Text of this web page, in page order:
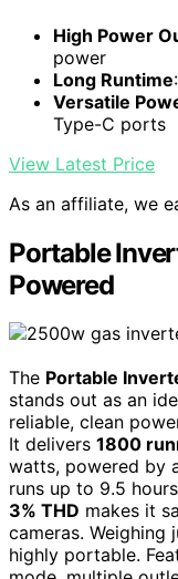
High Power
power
Long Runtime
Versatile
Type-C ports
View Latest Price
As an affiliate, we
Portable
Powered
The Portable
stands out as an
reliable, clean
It delivers 1800
watts, powered by
runs up to 9.5
3% THD makes it
cameras. Weighing
highly portable.